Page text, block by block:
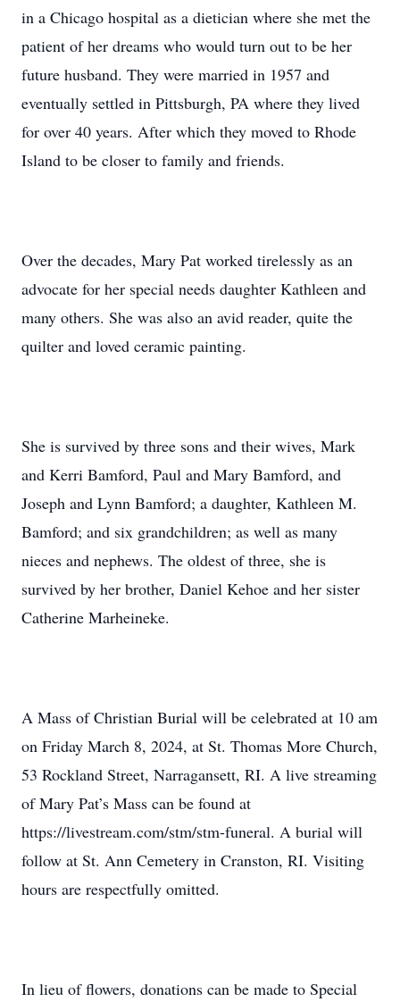
in a Chicago hospital as a dietician where she met the
patient of her dreams who would turn out to be her
future husband. They were married in 1957 and
eventually settled in Pittsburgh, PA where they lived
for over 40 years. After which they moved to Rhode
Island to be closer to family and friends.
Over the decades, Mary Pat worked tirelessly as an
advocate for her special needs daughter Kathleen and
many others. She was also an avid reader, quite the
quilter and loved ceramic painting.
She is survived by three sons and their wives, Mark
and Kerri Bamford, Paul and Mary Bamford, and
Joseph and Lynn Bamford; a daughter, Kathleen M.
Bamford; and six grandchildren; as well as many
nieces and nephews. The oldest of three, she is
survived by her brother, Daniel Kehoe and her sister
Catherine Marheineke.
A Mass of Christian Burial will be celebrated at 10 am
on Friday March 8, 2024, at St. Thomas More Church,
53 Rockland Street, Narragansett, RI. A live streaming
of Mary Pat’s Mass can be found at
https://livestream.com/stm/stm-funeral. A burial will
follow at St. Ann Cemetery in Cranston, RI. Visiting
hours are respectfully omitted.
In lieu of flowers, donations can be made to Special